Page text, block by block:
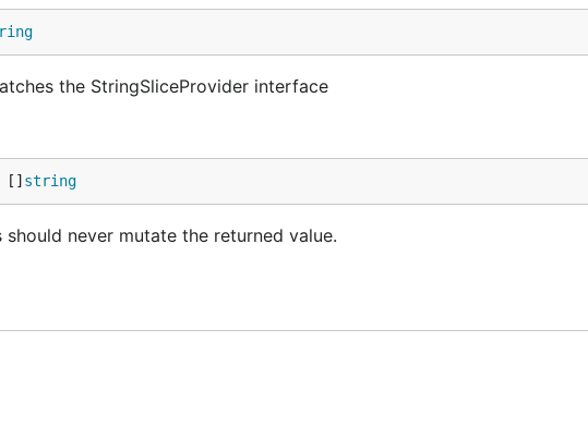
the StringSliceProvider interface
[] string
never mutate the returned value.